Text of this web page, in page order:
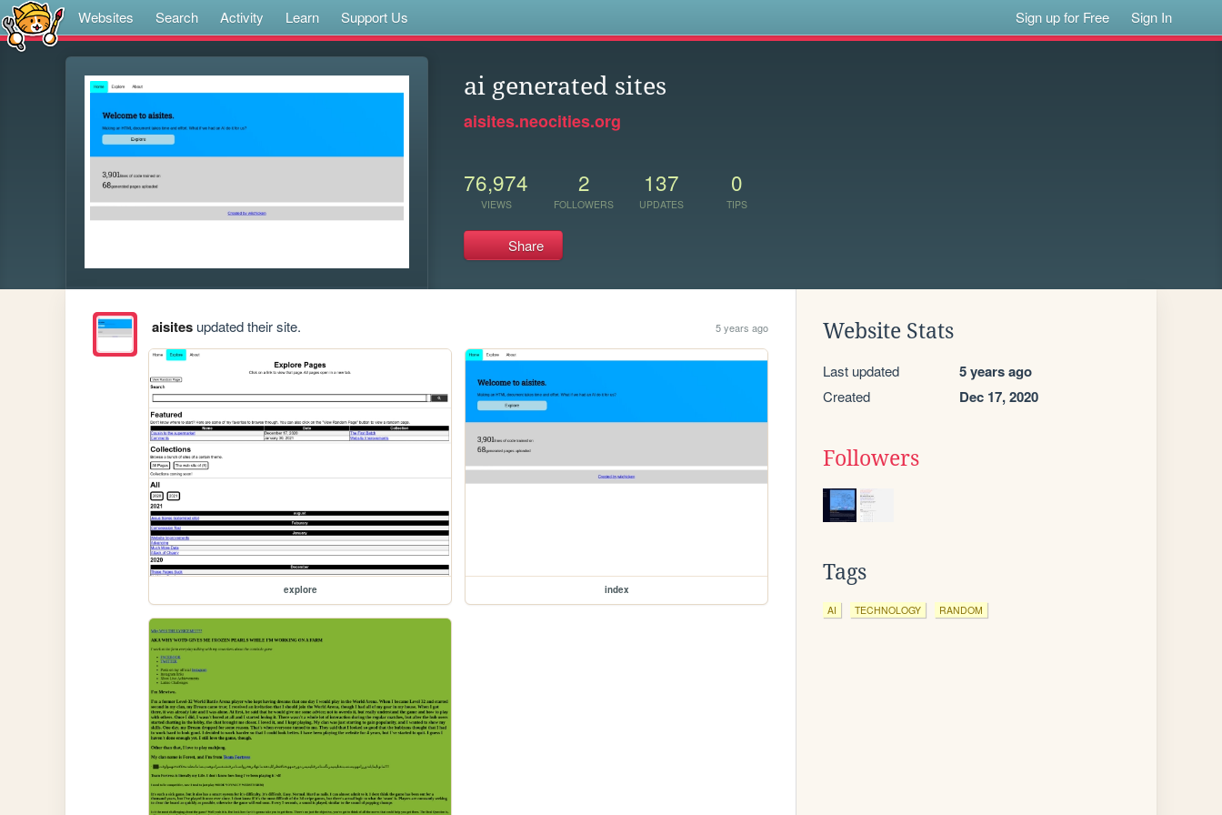
Websites Search Activity Learn Support Us Sign up for Free Sign In
ai generated sites
aisites.neocities.org
76,974
VIEWS
2
FOLLOWERS
137
UPDATES
0
TIPS
Share
aisitesupdated their site. 5 years ago
explore index
Website Stats
Last updated 5 years ago
Created Dec 17, 2020
Followers
Tags
AI TECHNOLOGY RANDOM